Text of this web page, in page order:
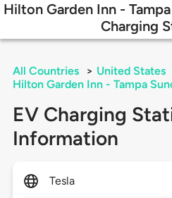
Hilton Garden Inn -
Charging
All Countries > United States
Hilton Garden Inn - Tampa
EV Charging
Information
Tesla